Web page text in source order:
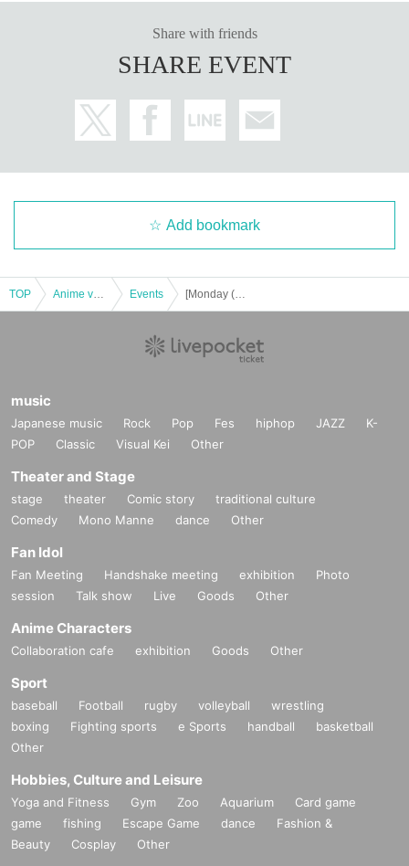
Share with friends
SHARE EVENT
Add bookmark
TOP Events
music
Japanese music Rock Pop Fes hiphop JAZZ
K-
POP
Classic Visual Kei Other
Theater and Stage
stage theater Comic story
traditional culture
Comedy
Mono Manne dance Other
Fan Idol
Fan Meeting Handshake meeting exhibition
Photo
session
Talk show Live Goods Other
Anime Characters
Collaboration cafe exhibition Goods Other
Sport
baseball Football rugby volleyball
wrestling
boxing
Fighting sports e Sports handball
basketball
Other
Hobbies, Culture and Leisure
Yoga and Fitness Gym Zoo Aquarium
Card game
game
fishing Escape Game dance
Fashion &
Beauty
Cosplay Other